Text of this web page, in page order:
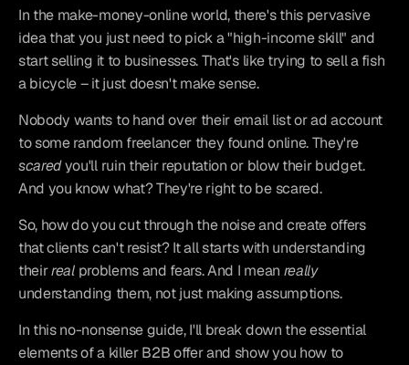
In the make-money-online world, there's this pervasive
idea that you just need to pick a "high-income skill" and
start selling it to businesses. That's like trying to sell a fish
a bicycle – it just doesn't make sense.
Nobody wants to hand over their email list or ad account
to some random freelancer they found online. They're
scared you'll ruin their reputation or blow their budget.
And you know what? They're right to be scared.
So, how do you cut through the noise and create offers
that clients can't resist? It all starts with understanding
their real problems and fears. And I mean really
understanding them, not just making assumptions.
In this no-nonsense guide, I'll break down the essential
elements of a killer B2B offer and show you how to